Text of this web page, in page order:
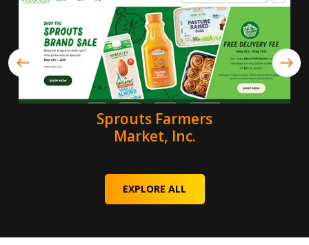
Sprouts Farmers
Market, Inc.
EXPLORE ALL